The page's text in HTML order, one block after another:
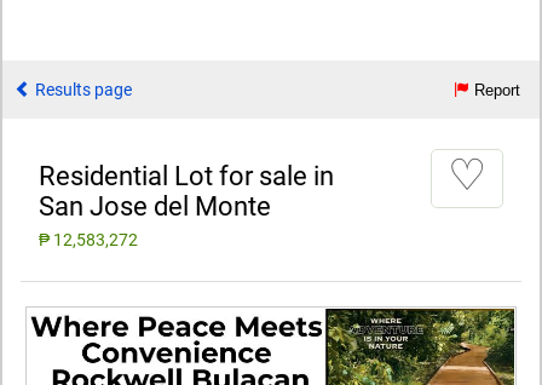
Results page Report
Residential Lot for sale in
San Jose del Monte
₱ 12,583,272
♡